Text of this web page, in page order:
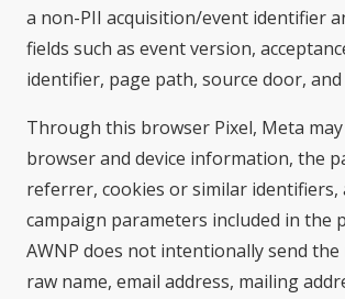
a non-PII acquisition/event identifier
fields such as event version,
identifier, page path, source door,
Through this browser Pixel, Meta
browser and device information, the
referrer, cookies or similar identifiers,
campaign parameters included in the
AWNP does not intentionally send the
raw name, email address, mailing